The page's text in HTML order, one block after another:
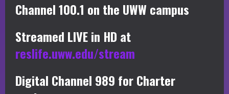
Channel 100.1 on the UWW campus
Streamed LIVE in HD at
reslife.uww.edu/stream
Digital Channel 989 for Charter